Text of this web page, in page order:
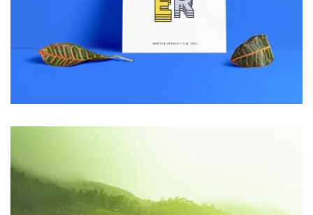
Workout Buddy
seamless way was quite a challenge. By loading assets in
the background, playing and stopping audio on the fly,
parallaxing hotspots, and use of large images we
succeeded in giving the user a smooth experience.